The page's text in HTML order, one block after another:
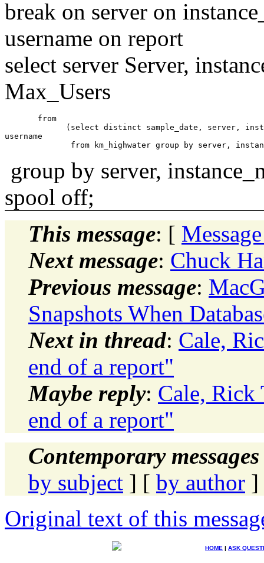
break on server on
username on report
select server Server,
Max_Users
       from
(select distinct sample_date, server,
username
group by server,
spool off;
This message: [
Next message: Chuck
Previous message:
Snapshots When
Next in thread: Cale,
end of a report"
Maybe reply: Cale, Rick
end of a report"
Contemporary
by subject ] [ by author ]
Original text of this
HOME | ASK